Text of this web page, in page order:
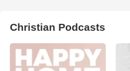
Christian Podcasts